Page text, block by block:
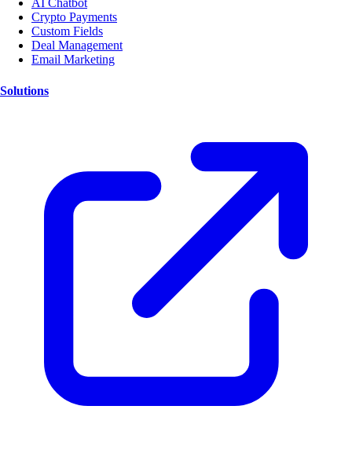
AI Chatbot
Crypto Payments
Custom Fields
Deal Management
Email Marketing
Solutions